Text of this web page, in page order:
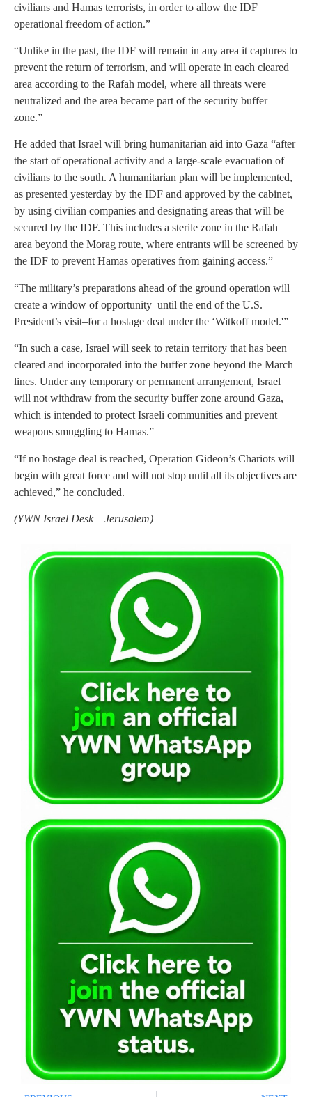
civilians and Hamas terrorists, in order to allow the IDF
operational freedom of action.”
“Unlike in the past, the IDF will remain in any area it captures to
prevent the return of terrorism, and will operate in each cleared
area according to the Rafah model, where all threats were
neutralized and the area became part of the security buffer
zone.”
He added that Israel will bring humanitarian aid into Gaza “after
the start of operational activity and a large-scale evacuation of
civilians to the south. A humanitarian plan will be implemented,
as presented yesterday by the IDF and approved by the cabinet,
by using civilian companies and designating areas that will be
secured by the IDF. This includes a sterile zone in the Rafah
area beyond the Morag route, where entrants will be screened by
the IDF to prevent Hamas operatives from gaining access.”
“The military’s preparations ahead of the ground operation will
create a window of opportunity–until the end of the U.S.
President’s visit–for a hostage deal under the ‘Witkoff model.'”
“In such a case, Israel will seek to retain territory that has been
cleared and incorporated into the buffer zone beyond the March
lines. Under any temporary or permanent arrangement, Israel
will not withdraw from the security buffer zone around Gaza,
which is intended to protect Israeli communities and prevent
weapons smuggling to Hamas.”
“If no hostage deal is reached, Operation Gideon’s Chariots will
begin with great force and will not stop until all its objectives are
achieved,” he concluded.
(YWN Israel Desk – Jerusalem)